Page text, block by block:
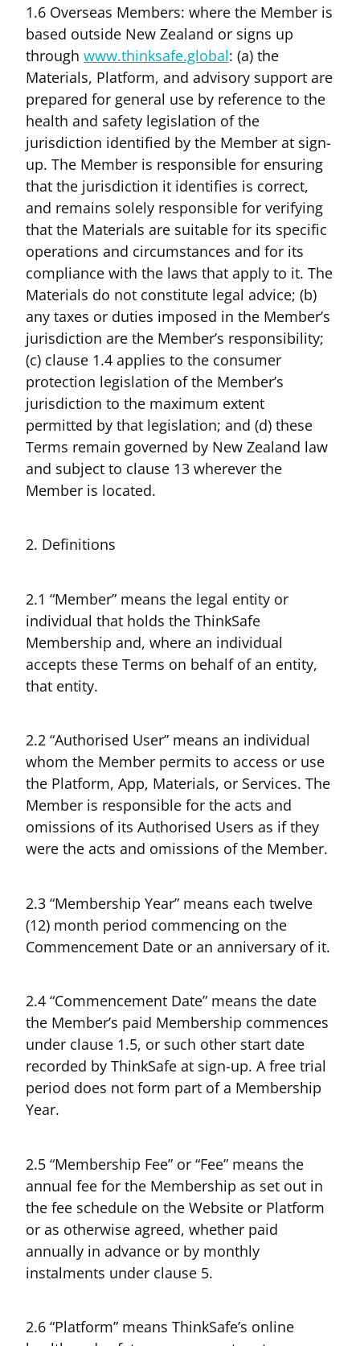
1.6 Overseas Members: where the Member is
based outside New Zealand or signs up
through www.thinksafe.global: (a) the
Materials, Platform, and advisory support are
prepared for general use by reference to the
health and safety legislation of the
jurisdiction identified by the Member at sign-
up. The Member is responsible for ensuring
that the jurisdiction it identifies is correct,
and remains solely responsible for verifying
that the Materials are suitable for its specific
operations and circumstances and for its
compliance with the laws that apply to it. The
Materials do not constitute legal advice; (b)
any taxes or duties imposed in the Member’s
jurisdiction are the Member’s responsibility;
(c) clause 1.4 applies to the consumer
protection legislation of the Member’s
jurisdiction to the maximum extent
permitted by that legislation; and (d) these
Terms remain governed by New Zealand law
and subject to clause 13 wherever the
Member is located.
2. Definitions
2.1 “Member” means the legal entity or
individual that holds the ThinkSafe
Membership and, where an individual
accepts these Terms on behalf of an entity,
that entity.
2.2 “Authorised User” means an individual
whom the Member permits to access or use
the Platform, App, Materials, or Services. The
Member is responsible for the acts and
omissions of its Authorised Users as if they
were the acts and omissions of the Member.
2.3 “Membership Year” means each twelve
(12) month period commencing on the
Commencement Date or an anniversary of it.
2.4 “Commencement Date” means the date
the Member’s paid Membership commences
under clause 1.5, or such other start date
recorded by ThinkSafe at sign-up. A free trial
period does not form part of a Membership
Year.
2.5 “Membership Fee” or “Fee” means the
annual fee for the Membership as set out in
the fee schedule on the Website or Platform
or as otherwise agreed, whether paid
annually in advance or by monthly
instalments under clause 5.
2.6 “Platform” means ThinkSafe’s online